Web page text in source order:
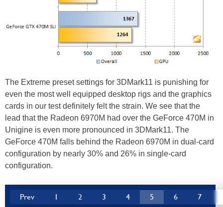
The Extreme preset settings for 3DMark11 is punishing for
even the most well equipped desktop rigs and the graphics
cards in our test definitely felt the strain. We see that the
lead that the Radeon 6970M had over the GeForce 470M in
Unigine is even more pronounced in 3DMark11. The
GeForce 470M falls behind the Radeon 6970M in dual-card
configuration by nearly 30% and 26% in single-card
configuration.
Prev 1 2 3 4 5 6 7